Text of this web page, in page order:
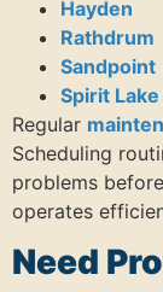
Hayden
Rathdrum
Sandpoint
Spirit Lake
Regular
Scheduling
problems
operates
Need